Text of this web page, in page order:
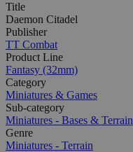
Title
Daemon Citadel
Publisher
TT Combat
Product Line
Fantasy (32mm)
Category
Miniatures & Games
Sub-category
Miniatures - Bases & Terrain
Genre
Miniatures - Terrain